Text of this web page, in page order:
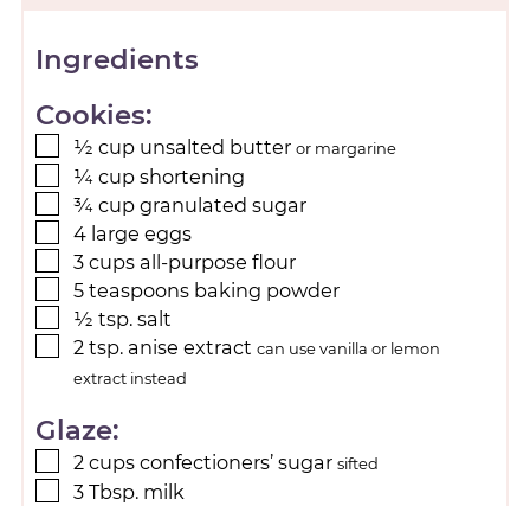
Ingredients
Cookies:
½ cup unsalted butter or margarine
¼ cup shortening
¾ cup granulated sugar
4 large eggs
3 cups all-purpose flour
5 teaspoons baking powder
½ tsp. salt
2 tsp. anise extract can use vanilla or lemon
extract instead
Glaze:
2 cups confectioners’ sugar sifted
3 Tbsp. milk